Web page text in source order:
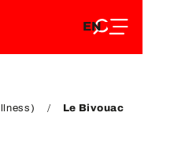
EN
FR
Le Bivouac